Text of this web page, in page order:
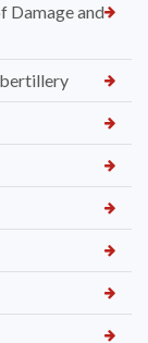
Damage and